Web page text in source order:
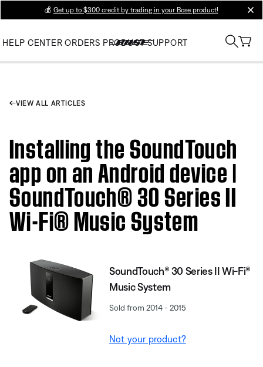
💰 Get up to $300 credit by trading in your Bose product!
HELP CENTER ORDERS PRODUCT SUPPORT
VIEW ALL ARTICLES
Installing the SoundTouch
app on an Android device |
SoundTouch® 30 Series II
Wi-Fi® Music System
SoundTouch® 30 Series II Wi-Fi®
Music System
Sold from 2014 - 2015
Not your product?